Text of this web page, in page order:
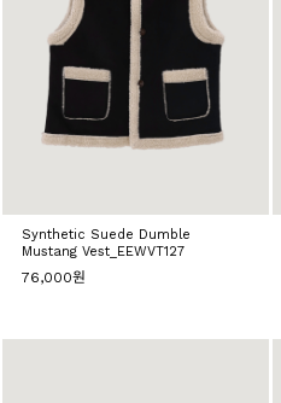
Synthetic Suede Dumble
Mustang Vest_EEWVT127
76,000원